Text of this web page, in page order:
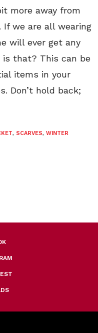
more away from
If we are all wearing
will ever get any
that? This can be
items in your
Don’t hold back;
, SCARVES, WINTER